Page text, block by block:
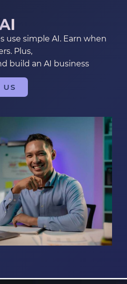
use simple AI. Earn when
Plus,
build an AI business
US